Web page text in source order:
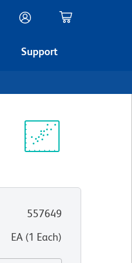
Support
557649
EA(1 Each)